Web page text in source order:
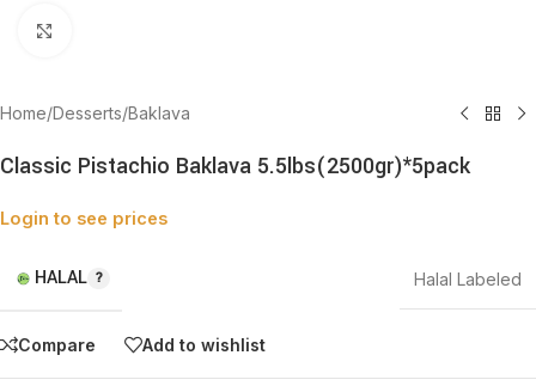
Home/Desserts/Baklava
Classic Pistachio Baklava 5.5lbs(2500gr)*5pack
Login to see prices
HALAL Halal Labeled
Compare Add to wishlist